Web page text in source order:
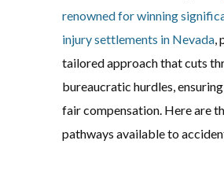
renowned for winning
injury settlements in Nevada,
tailored approach that cuts
bureaucratic hurdles,
fair compensation. Here are
pathways available to